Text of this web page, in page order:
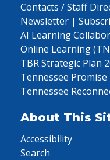
Contacts / Staff
Newsletter |
AI Learning
Online Learning
TBR Strategic Plan
Tennessee Promise
Tennessee
About This
Accessibility
Search